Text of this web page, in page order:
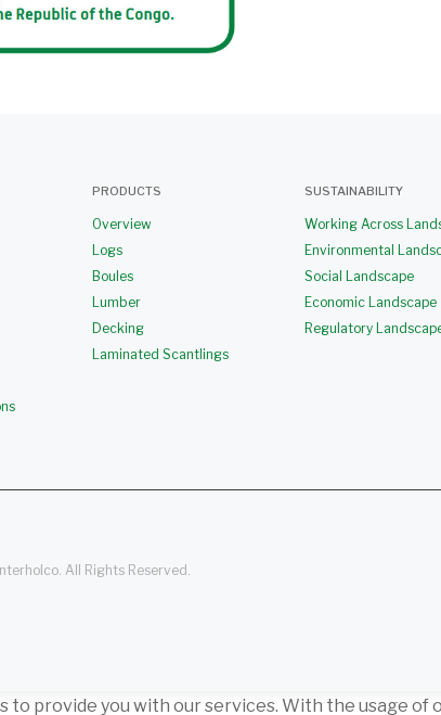
PRODUCTS
Overview
Logs
Boules
Lumber
Decking
Laminated Scantlings
SUSTAINABILITY
Working Across
Environmental
Social Landscape
Economic Landscape
Regulatory
All Rights Reserved.
to provide you with our services. With the usage of